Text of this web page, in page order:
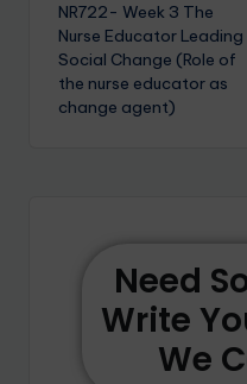
NR722- Week 3 The
Nurse Educator Leading
Social Change (Role of
the nurse educator as
change agent)
Need
Write
We